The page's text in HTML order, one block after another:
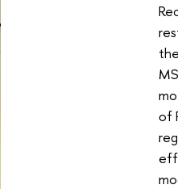
of